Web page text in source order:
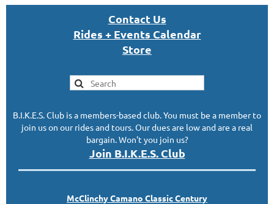
Contact Us
Rides + Events Calendar
Store
B.I.K.E.S. Club is a members-based club. You must be a member to
join us on our rides and tours. Our dues are low and are a real
bargain. Won't you join us?
Join B.I.K.E.S. Club
McClinchyCamano ClassicCentury